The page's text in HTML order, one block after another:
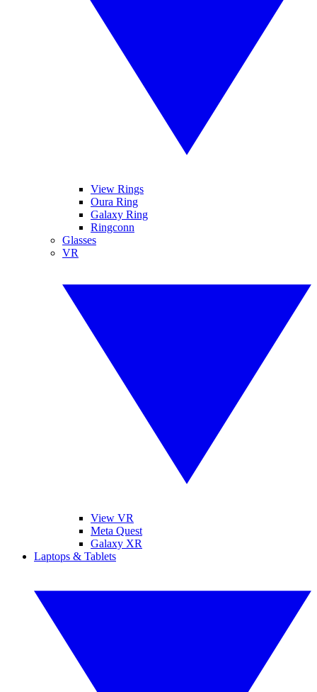
View Rings
Oura Ring
Galaxy Ring
Ringconn
Glasses
VR
View VR
Meta Quest
Galaxy XR
Laptops & Tablets